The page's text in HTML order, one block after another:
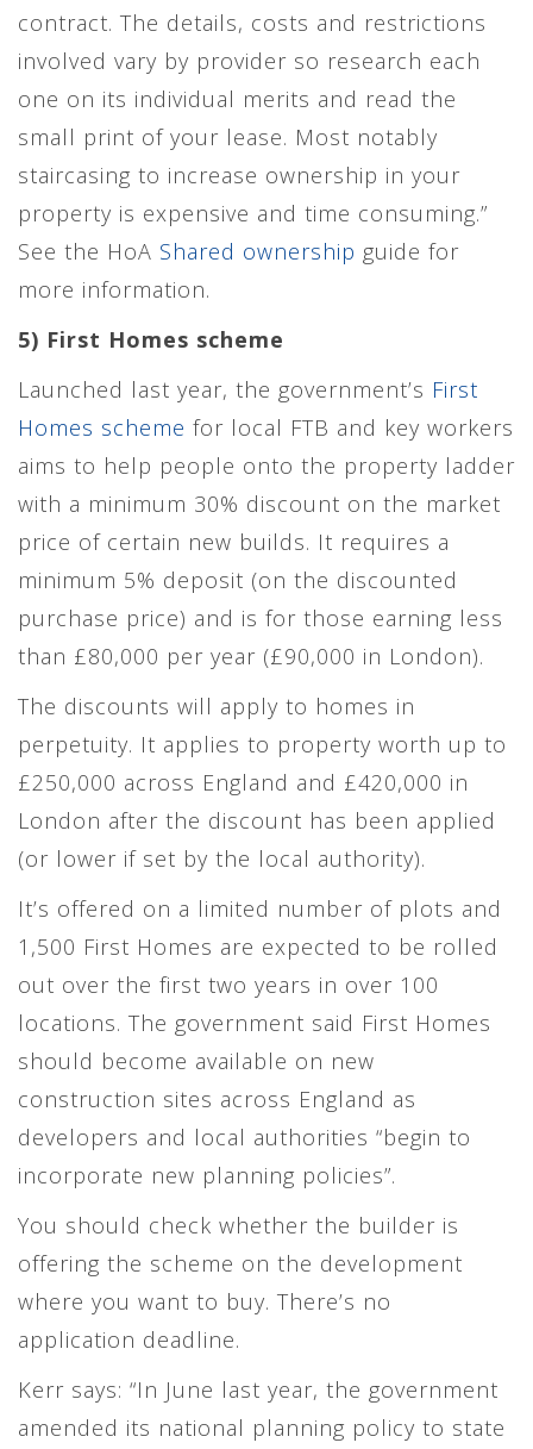
contract. The details, costs and restrictions
involved vary by provider so research each
one on its individual merits and read the
small print of your lease. Most notably
staircasing to increase ownership in your
property is expensive and time consuming.”
See the HoA Shared ownership guide for
more information.
5) First Homes scheme
Launched last year, the government’s First
Homes scheme for local FTB and key workers
aims to help people onto the property ladder
with a minimum 30% discount on the market
price of certain new builds. It requires a
minimum 5% deposit (on the discounted
purchase price) and is for those earning less
than £80,000 per year (£90,000 in London).
The discounts will apply to homes in
perpetuity. It applies to property worth up to
£250,000 across England and £420,000 in
London after the discount has been applied
(or lower if set by the local authority).
It’s offered on a limited number of plots and
1,500 First Homes are expected to be rolled
out over the first two years in over 100
locations. The government said First Homes
should become available on new
construction sites across England as
developers and local authorities “begin to
incorporate new planning policies”.
You should check whether the builder is
offering the scheme on the development
where you want to buy. There’s no
application deadline.
Kerr says: “In June last year, the government
amended its national planning policy to state